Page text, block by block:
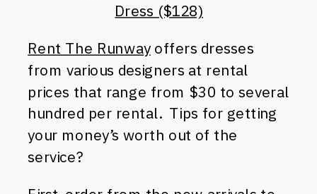
Dress ($128)
Rent The Runwayoffers dresses
from various designers at rental
prices that range from $30 to several
hundred per rental. Tips for getting
your money’s worth out of the
service?